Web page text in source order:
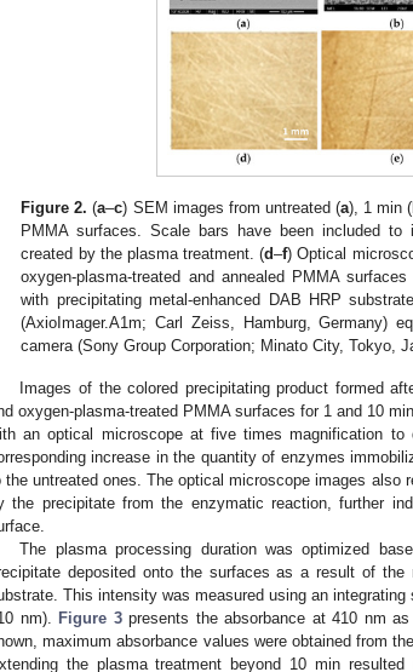
Figure 2. (a–c) SEM images from untreated (a), 1 min (
PMMA surfaces. Scale bars have been included
created by the plasma treatment. (d–f) Optical
oxygen-plasma-treated and annealed PMMA
with precipitating metal-enhanced DAB HRP
(AxioImager.A1m; Carl Zeiss, Hamburg, Germany)
camera (Sony Group Corporation; Minato City, Tokyo,
Images of the colored precipitating product formed
oxygen-plasma-treated PMMA surfaces for 1 and 10
an optical microscope at five times magnification
increase in the quantity of enzymes
the untreated ones. The optical microscope images also
the precipitate from the enzymatic reaction, further
The plasma processing duration was optimized
deposited onto the surfaces as a result of
This intensity was measured using an
nm). Figure 3presents the absorbance at 410 nm
maximum absorbance values were obtained from
the plasma treatment beyond 10 min